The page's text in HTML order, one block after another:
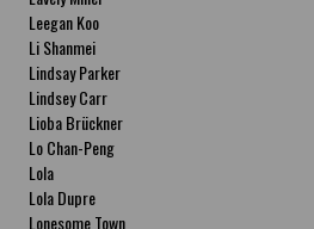
Leegan Koo
Li Shanmei
Lindsay Parker
Lindsey Carr
Lioba Brückner
Lo Chan-Peng
Lola
Lola Dupre
Lonesome Town